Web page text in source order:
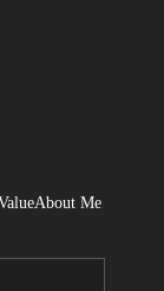
About Me